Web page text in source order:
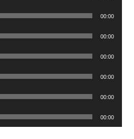
00:00
00:00
00:00
00:00
00:00
00:00